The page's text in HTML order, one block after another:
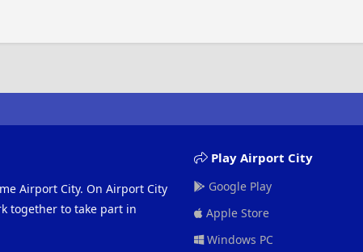
Airport City. On Airport City
together to take part in
Play Airport City
Google Play
Apple Store
Windows PC